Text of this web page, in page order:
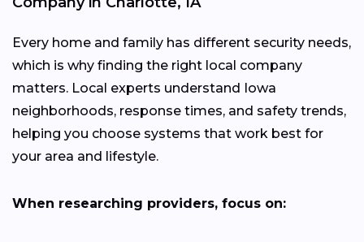
Every home and family has different security needs,
which is why finding the right local company
matters. Local experts understand Iowa
neighborhoods, response times, and safety trends,
helping you choose systems that work best for
your area and lifestyle.
When researching providers, focus on: